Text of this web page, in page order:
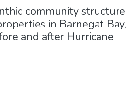
community structure
in Barnegat Bay,
and after Hurricane